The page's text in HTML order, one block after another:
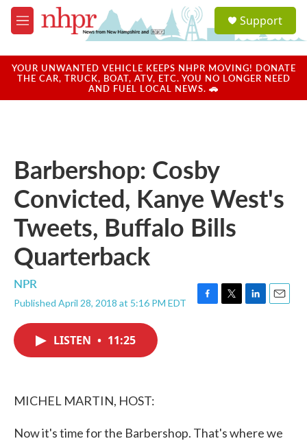
Skip to main content
M
e
u
a
u
Support
YOUR UNWANTED VEHICLE KEEPS NHPR MOVING! DONATE
THE CAR, TRUCK, BOAT, ATV, ETC. YOU NO LONGER NEED
AND FUEL LOCAL NEWS. 🚗
Barbershop: Cosby
Convicted, Kanye West's
Tweets, Buffalo Bills
Quarterback
NPR
Published April 28, 2018 at 5:16 PM EDT
F
T
L
E
LISTEN • 11:25
MICHEL MARTIN, HOST:
Now it's time for the Barbershop. That's where we